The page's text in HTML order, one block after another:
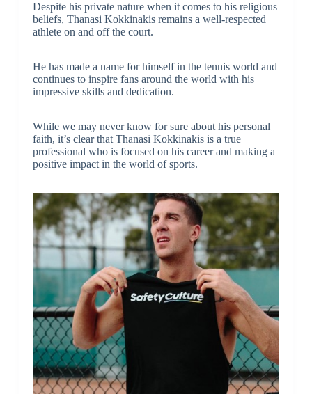
Despite his private nature when it comes to his religious
beliefs, Thanasi Kokkinakis remains a well-respected
athlete on and off the court.
He has made a name for himself in the tennis world and
continues to inspire fans around the world with his
impressive skills and dedication.
While we may never know for sure about his personal
faith, it’s clear that Thanasi Kokkinakis is a true
professional who is focused on his career and making a
positive impact in the world of sports.